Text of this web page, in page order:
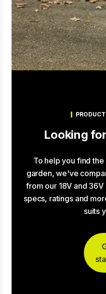
Looking
To help you find
garden, we've
from our 18V and
specs, ratings and
suits